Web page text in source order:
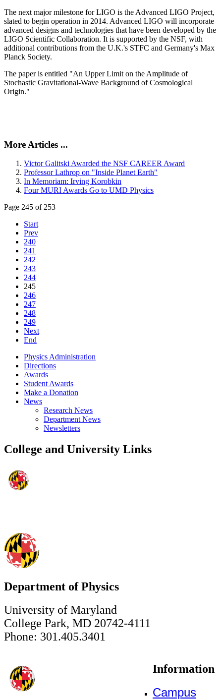
The next major milestone for LIGO is the Advanced LIGO Project,
slated to begin operation in 2014. Advanced LIGO will incorporate
advanced designs and technologies that have been developed by the
LIGO Scientific Collaboration. It is supported by the NSF, with
additional contributions from the U.K.'s STFC and Germany's Max
Planck Society.
The paper is entitled "An Upper Limit on the Amplitude of
Stochastic Gravitational-Wave Background of Cosmological
Origin."
More Articles ...
Victor Galitski Awarded the NSF CAREER Award
Professor Lathrop on "Inside Planet Earth"
In Memoriam: Irving Korobkin
Four MURI Awards Go to UMD Physics
Page 245 of 253
Start
Prev
240
241
242
243
244
245
246
247
248
249
Next
End
Physics Administration
Directions
Awards
Student Awards
Make a Donation
News
Research News
Department News
Newsletters
College and University Links
Department of Physics
University of Maryland
College Park, MD 20742-4111
Phone: 301.405.3401
Information
Campus